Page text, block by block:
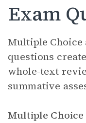
Exam
Multiple Choice
questions
whole-text
summative
Multiple Choice